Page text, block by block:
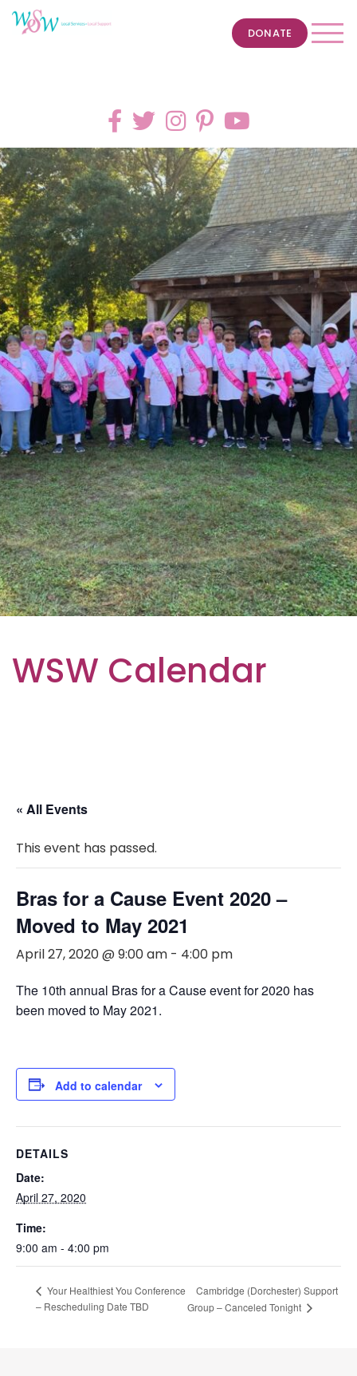
DONATE
WSW Calendar
« All Events
This event has passed.
Bras for a Cause Event 2020 –
Moved to May 2021
April 27, 2020 @ 9:00 am - 4:00 pm
The 10th annual Bras for a Cause event for 2020 has
been moved to May 2021.
Add to calendar
DETAILS
Date:
April 27, 2020
Time:
9:00 am - 4:00 pm
Your Healthiest You Conference
– Rescheduling Date TBD
Cambridge (Dorchester) Support
Group – Canceled Tonight